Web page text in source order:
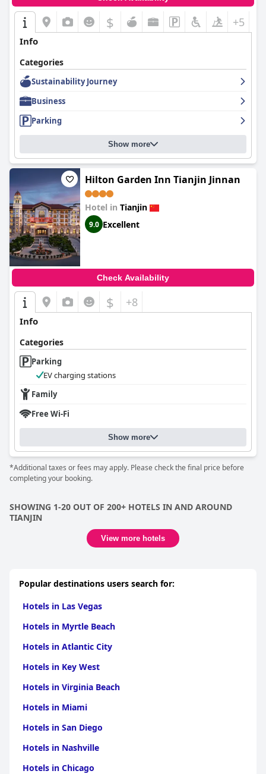
$ +5
Info
Categories
Sustainability Journey
Business
Parking
Show more
Hilton Garden Inn Tianjin Jinnan
Hotel in Tianjin
9.0 Excellent
Check Availability
$ +8
Info
Categories
Parking
EV charging stations
Family
Free Wi-Fi
Show more
*Additional taxes or fees may apply. Please check the final price before
completing your booking.
SHOWING 1-20 OUT OF 200+ HOTELS IN AND AROUND
TIANJIN
View more hotels
Popular destinations users search for:
Hotels in Las Vegas
Hotels in Myrtle Beach
Hotels in Atlantic City
Hotels in Key West
Hotels in Virginia Beach
Hotels in Miami
Hotels in San Diego
Hotels in Nashville
Hotels in Chicago